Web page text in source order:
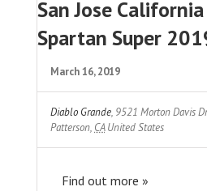
San Jose
Spartan Super
March 16, 2019
Diablo Grande, 9521 Morton Davis
Patterson, CA United States
Find out more »